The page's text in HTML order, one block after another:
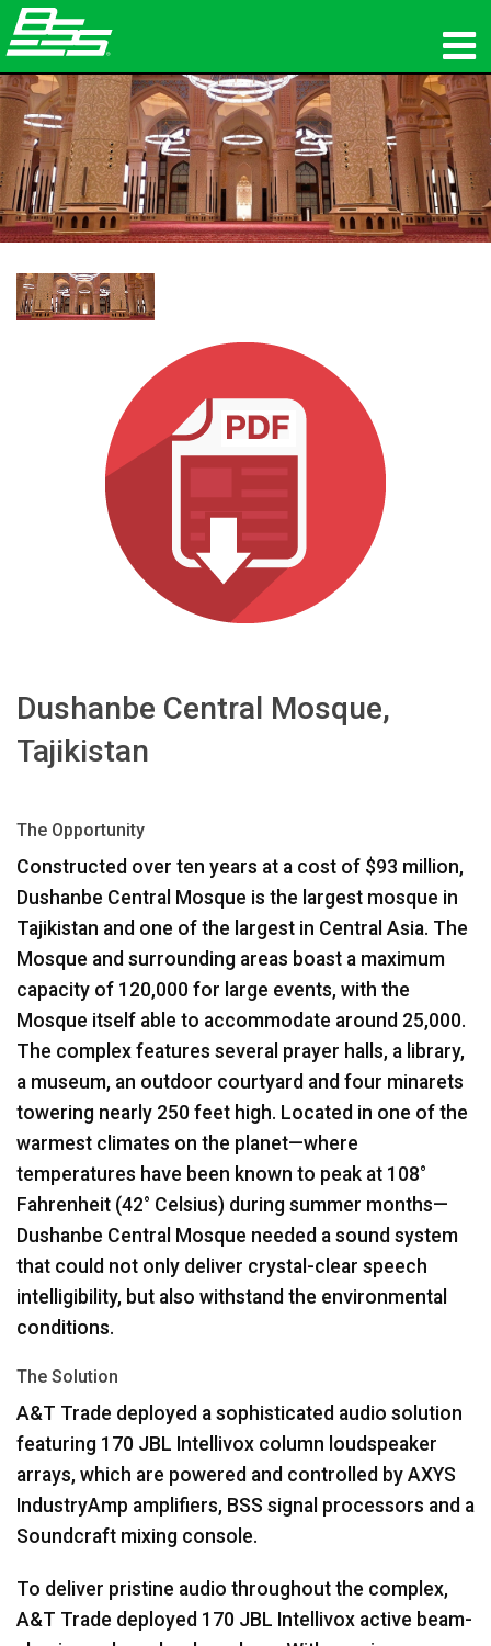
ផលិតផល
អូឌីយ៉ូបណ្ដាញ
កន្លែងទិញ
បណ្ដុះបណ្ដាល
Dushanbe Central Mosque,
Tajikistan
The Opportunity
Constructed over ten years at a cost of $93 million,
Dushanbe Central Mosque is the largest mosque in
Tajikistan and one of the largest in Central Asia. The
Mosque and surrounding areas boast a maximum
capacity of 120,000 for large events, with the
Mosque itself able to accommodate around 25,000.
The complex features several prayer halls, a library,
a museum, an outdoor courtyard and four minarets
towering nearly 250 feet high. Located in one of the
warmest climates on the planet—where
temperatures have been known to peak at 108°
Fahrenheit (42° Celsius) during summer months—
Dushanbe Central Mosque needed a sound system
that could not only deliver crystal-clear speech
intelligibility, but also withstand the environmental
conditions.
The Solution
A&T Trade deployed a sophisticated audio solution
featuring 170 JBL Intellivox column loudspeaker
arrays, which are powered and controlled by AXYS
IndustryAmp amplifiers, BSS signal processors and a
Soundcraft mixing console.
To deliver pristine audio throughout the complex,
A&T Trade deployed 170 JBL Intellivox active beam-